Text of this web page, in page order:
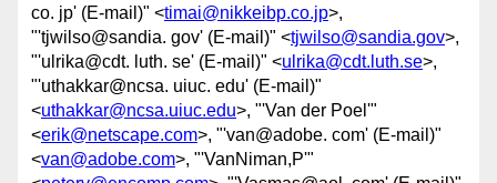
co. jp' (E-mail)" <timai@nikkeibp.co.jp>,
"'tjwilso@sandia. gov' (E-mail)" <tjwilso@sandia.gov>,
"'ulrika@cdt. luth. se' (E-mail)" <ulrika@cdt.luth.se>,
"'uthakkar@ncsa. uiuc. edu' (E-mail)"
<uthakkar@ncsa.uiuc.edu>, "'Van der Poel'"
<erik@netscape.com>, "'van@adobe. com' (E-mail)"
<van@adobe.com>, "'VanNiman,P'"